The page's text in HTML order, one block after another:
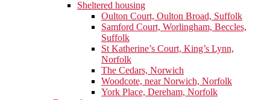
Sheltered housing
Oulton Court, Oulton Broad, Suffolk
Samford Court, Worlingham, Beccles,
Suffolk
St Katherine’s Court, King’s Lynn,
Norfolk
The Cedars, Norwich
Woodcote, near Norwich, Norfolk
York Place, Dereham, Norfolk